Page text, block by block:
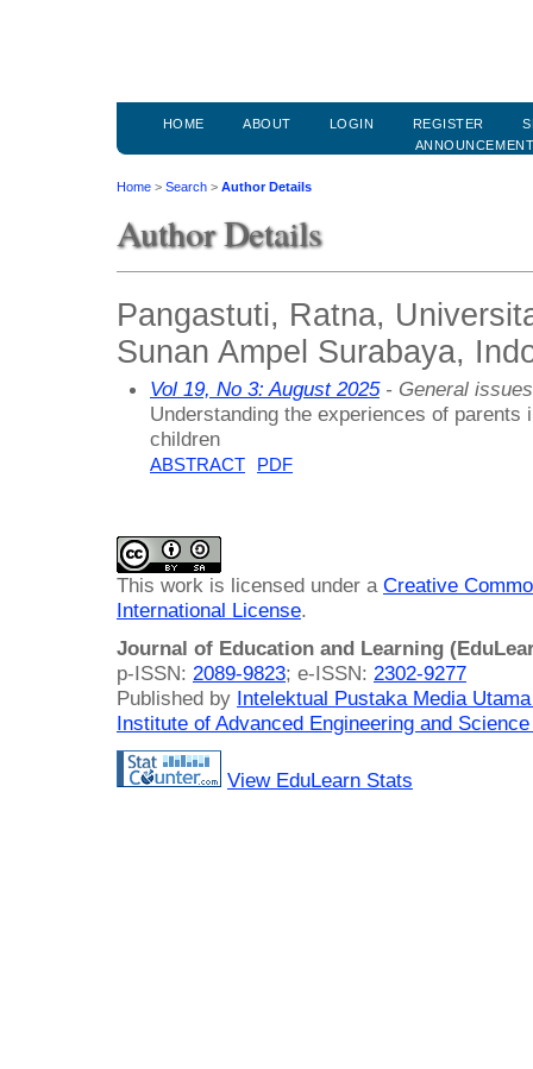
HOME ABOUT LOGIN REGISTER
Home > Search > Author Details
Author Details
Pangastuti, Ratna,
Sunan Ampel Surabaya,
Vol 19, No 3: August 2025- General
Understanding the experiences of
children
ABSTRACT PDF
This work is licensed under a Creative
International License.
Journal of Education and Learning
p-ISSN: 2089-9823; e-ISSN: 2302-9277
Published by Intelektual Pustaka Media
Institute of Advanced Engineering and
View EduLearn Stats